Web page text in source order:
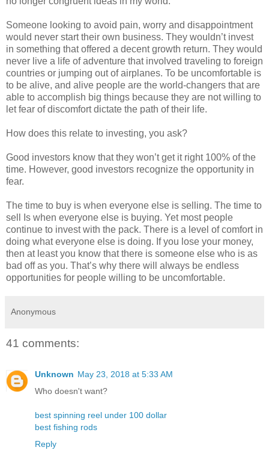
Someone looking to avoid pain, worry and disappointment
would never start their own business. They wouldn’t invest
in something that offered a decent growth return. They would
never live a life of adventure that involved traveling to foreign
countries or jumping out of airplanes. To be uncomfortable is
to be alive, and alive people are the world-changers that are
able to accomplish big things because they are not willing to
let fear of discomfort dictate the path of their life.
How does this relate to investing, you ask?
Good investors know that they won’t get it right 100% of the
time. However, good investors recognize the opportunity in
fear.
The time to buy is when everyone else is selling. The time to
sell Is when everyone else is buying. Yet most people
continue to invest with the pack. There is a level of comfort in
doing what everyone else is doing. If you lose your money,
then at least you know that there is someone else who is as
bad off as you. That’s why there will always be endless
opportunities for people willing to be uncomfortable.
Anonymous
41 comments:
Unknown May 23, 2018 at 5:33 AM
Who doesn't want?
best spinning reel under 100 dollar
best fishing rods
Reply